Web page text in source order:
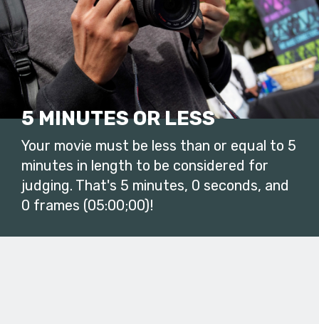
5 MINUTES OR LESS
Your movie must be less than or equal to 5
minutes in length to be considered for
judging. That's 5 minutes, 0 seconds, and
0 frames (05:00;00)!